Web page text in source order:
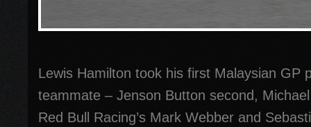
Lewis Hamilton took his first Malaysian GP
teammate – Jenson Button second,
Red Bull Racing’s Mark Webber and